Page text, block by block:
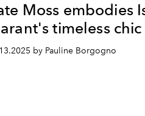
Moss embodies
timeless chic
by Pauline Borgogno